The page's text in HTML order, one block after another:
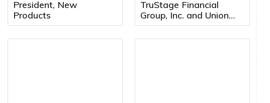
President, New
Products
TruStage Financial
Group, Inc. and Union
Security Insurance
Company Following